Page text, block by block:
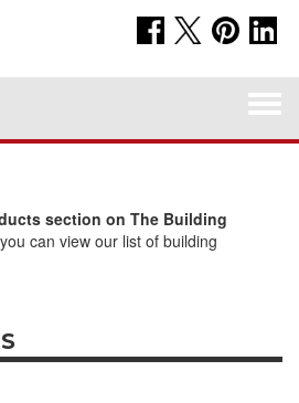
section on The Building
can view our list of building